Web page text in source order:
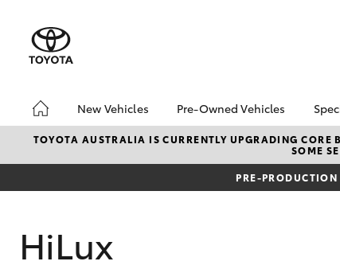
New Vehicles
Hatch & Sedans
Pre-Owned Vehicles
Pre-Owned Vehicles
Demo Vehicles
Toyota Certified Pre-
TOYOTA AUSTRALIA IS CURRENTLY UPGRADING CORE
SOME
PRE-
HiLux